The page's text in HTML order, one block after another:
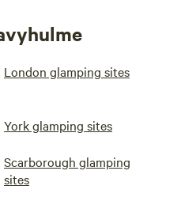
London glamping sites
York glamping sites
Scarborough glamping
sites